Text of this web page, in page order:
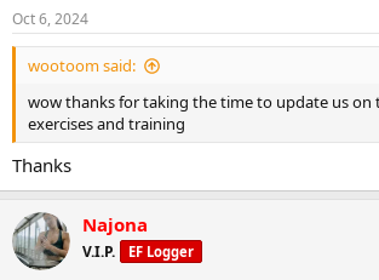
Oct 6, 2024
wootoom said:
wow thanks for taking the time to update us on
exercises and training
Thanks
Najona
V.I.P. EF Logger